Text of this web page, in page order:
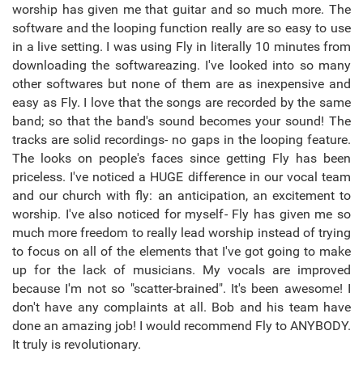
worship has given me that guitar and so much more. The
software and the looping function really are so easy to use
in a live setting. I was using Fly in literally 10 minutes from
downloading the softwareazing. I've looked into so many
other softwares but none of them are as inexpensive and
easy as Fly. I love that the songs are recorded by the same
band; so that the band's sound becomes your sound! The
tracks are solid recordings- no gaps in the looping feature.
The looks on people's faces since getting Fly has been
priceless. I've noticed a HUGE difference in our vocal team
and our church with fly: an anticipation, an excitement to
worship. I've also noticed for myself- Fly has given me so
much more freedom to really lead worship instead of trying
to focus on all of the elements that I've got going to make
up for the lack of musicians. My vocals are improved
because I'm not so "scatter-brained". It's been awesome! I
don't have any complaints at all. Bob and his team have
done an amazing job! I would recommend Fly to ANYBODY.
It truly is revolutionary.